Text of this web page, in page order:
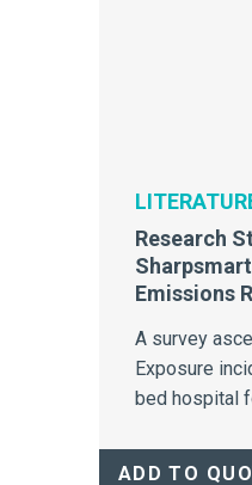
Research
Emissions
A survey
Exposure
bed hospital
ADD TO